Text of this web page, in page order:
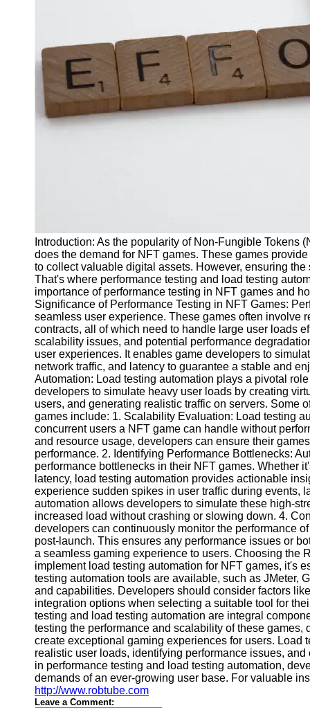
J Unit
Integration
Automation
Certification
and Training
in Test
Automation
Socials
Facebook
Instagram
Twitter
Telegram
Help &
Support
Contact
About
Us
Write
for Us
Introduction: As the popularity of Non-Fungible Tokens
does the demand for NFT games. These games
to collect valuable digital assets. However, ensuring
That's where performance testing and load testing
importance of performance testing in NFT games and
Significance of Performance Testing in NFT Games:
seamless user experience. These games often involve
contracts, all of which need to handle large user loads
scalability issues, and potential performance
user experiences. It enables game developers to
network traffic, and latency to guarantee a stable and
Automation: Load testing automation plays a pivotal
developers to simulate heavy user loads by creating
users, and generating realistic traffic on servers. Some
games include: 1. Scalability Evaluation: Load testing
concurrent users a NFT game can handle without
and resource usage, developers can ensure their
performance. 2. Identifying Performance Bottlenecks:
performance bottlenecks in their NFT games. Whether
latency, load testing automation provides actionable
experience sudden spikes in user traffic during events,
automation allows developers to simulate these high-
increased load without crashing or slowing down. 4.
developers can continuously monitor the performance
post-launch. This ensures any performance issues or
a seamless gaming experience to users. Choosing the
implement load testing automation for NFT games, it's
testing automation tools are available, such as JMeter,
and capabilities. Developers should consider factors
integration options when selecting a suitable tool for
testing and load testing automation are integral
testing the performance and scalability of these
create exceptional gaming experiences for users.
realistic user loads, identifying performance issues,
in performance testing and load testing automation,
demands of an ever-growing user base. For valuable
http://www.robtube.com
Leave a Comment: